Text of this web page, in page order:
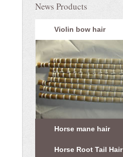
News Products
Violin bow hair
Horse mane hair
Horse Root Tail Hair